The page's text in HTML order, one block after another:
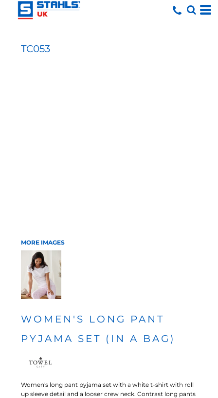
TC053
MORE IMAGES
WOMEN'S LONG PANT
PYJAMA SET (IN A BAG)
Women's long pant pyjama set with a white t-shirt with roll
up sleeve detail and a looser crew neck. Contrast long pants